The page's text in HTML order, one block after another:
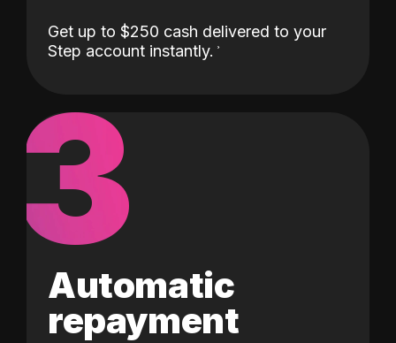
Get up to $250 cash delivered to your
Step account instantly.
3
Automatic
repayment